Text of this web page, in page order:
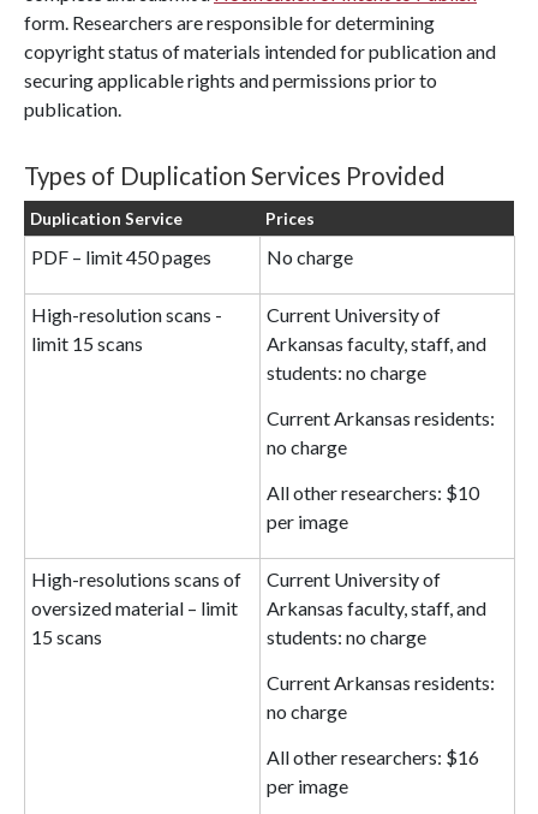
form. Researchers are responsible for determining
copyright status of materials intended for publication and
securing applicable rights and permissions prior to
publication.
Types of Duplication Services Provided
Duplication Service Prices
PDF – limit 450 pages No charge
High-resolution scans -
limit 15 scans
Current University of
Arkansas faculty, staff, and
students: no charge
Current Arkansas residents:
no charge
All other researchers: $10
per image
High-resolutions scans of
oversized material – limit
15 scans
Current University of
Arkansas faculty, staff, and
students: no charge
Current Arkansas residents:
no charge
All other researchers: $16
per image